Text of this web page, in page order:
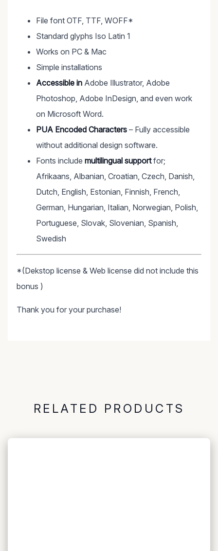
File font OTF, TTF, WOFF*
Standard glyphs Iso Latin 1
Works on PC & Mac
Simple installations
Accessible in Adobe Illustrator, Adobe
Photoshop, Adobe InDesign, and even work
on Microsoft Word.
PUA Encoded Characters – Fully accessible
without additional design software.
Fonts include multilingual supportfor;
Afrikaans, Albanian, Croatian, Czech, Danish,
Dutch, English, Estonian, Finnish, French,
German, Hungarian, Italian, Norwegian, Polish,
Portuguese, Slovak, Slovenian, Spanish,
Swedish
*(Dekstop license & Web license did not include this
bonus )
Thank you for your purchase!
RELATED PRODUCTS